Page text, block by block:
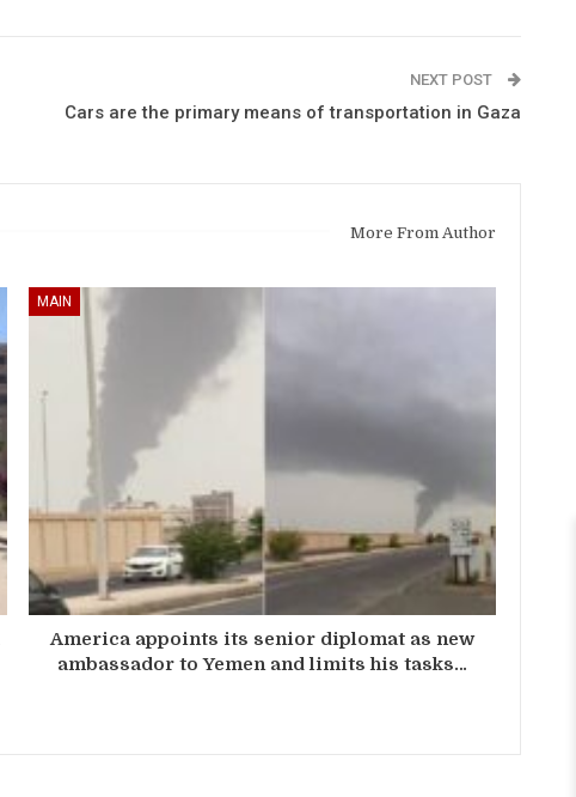
NEXT POST
Cars are the primary means of transportation in Gaza
More From Author
MAIN
America appoints its senior diplomat as new
ambassador to Yemen and limits his tasks…